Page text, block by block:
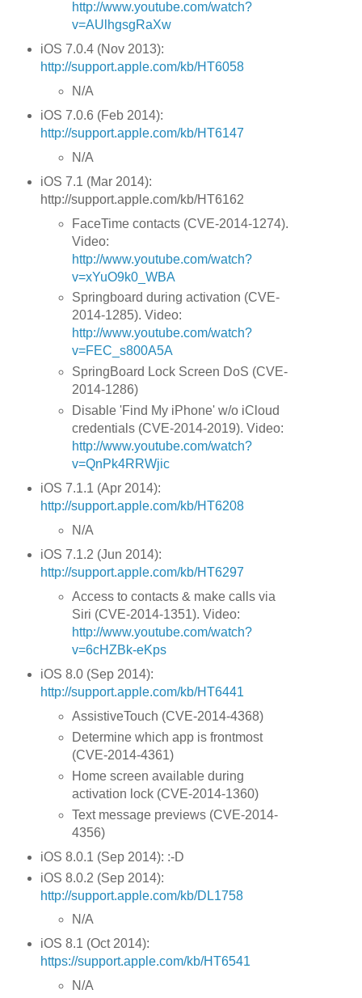
http://www.youtube.com/watch?
v=AUlhgsgRaXw
iOS 7.0.4 (Nov 2013):
http://support.apple.com/kb/HT6058
N/A
iOS 7.0.6 (Feb 2014):
http://support.apple.com/kb/HT6147
N/A
iOS 7.1 (Mar 2014):
http://support.apple.com/kb/HT6162
FaceTime contacts (CVE-2014-1274).
Video:
http://www.youtube.com/watch?
v=xYuO9k0_WBA
Springboard during activation (CVE-
2014-1285). Video:
http://www.youtube.com/watch?
v=FEC_s800A5A
SpringBoard Lock Screen DoS (CVE-
2014-1286)
Disable 'Find My iPhone' w/o iCloud
credentials (CVE-2014-2019). Video:
http://www.youtube.com/watch?
v=QnPk4RRWjic
iOS 7.1.1 (Apr 2014):
http://support.apple.com/kb/HT6208
N/A
iOS 7.1.2 (Jun 2014):
http://support.apple.com/kb/HT6297
Access to contacts & make calls via
Siri (CVE-2014-1351). Video:
http://www.youtube.com/watch?
v=6cHZBk-eKps
iOS 8.0 (Sep 2014):
http://support.apple.com/kb/HT6441
AssistiveTouch (CVE-2014-4368)
Determine which app is frontmost
(CVE-2014-4361)
Home screen available during
activation lock (CVE-2014-1360)
Text message previews (CVE-2014-
4356)
iOS 8.0.1 (Sep 2014): :-D
iOS 8.0.2 (Sep 2014):
http://support.apple.com/kb/DL1758
N/A
iOS 8.1 (Oct 2014):
https://support.apple.com/kb/HT6541
N/A